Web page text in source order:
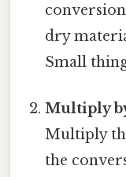
dry
Small
Multiply
Multiply
the